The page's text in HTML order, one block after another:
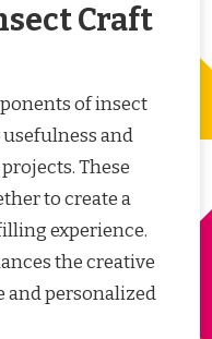
Craft
of insect
and
These
to create a
experience.
the creative
and personalized